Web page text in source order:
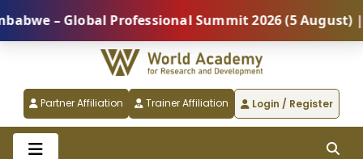
Professional Summit 2026 (5 August) |
Partner Affiliation Trainer Affiliation Login / Register